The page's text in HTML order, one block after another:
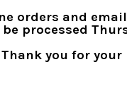
orders and
processed
Thank you for your